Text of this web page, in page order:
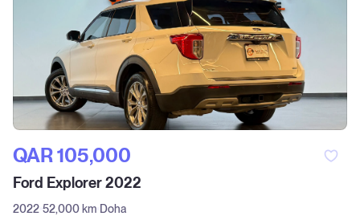
QAR‎ 105,000
Ford Explorer 2022
2022 52,000 km Doha